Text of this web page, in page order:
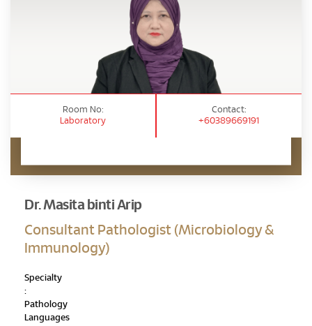
Room No:
Laboratory
Contact:
+60389669191
Dr. Masita binti Arip
Consultant Pathologist (Microbiology &
Immunology)
Specialty
:
Pathology
Languages